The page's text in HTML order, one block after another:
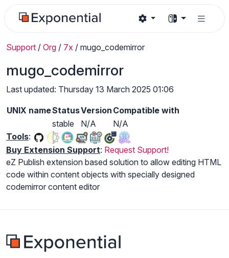
Support / Org / 7x / mugo_codemirror
mugo_codemirror
Last updated: Thursday 13 March 2025 01:06
UNIX nameStatusVersion Compatible with
stable
N/A
N/A
Tools:
Buy Extension Support: Request Support!
eZ Publish extension based solution to allow editing HTML
code within content objects with specially designed
codemirror content editor